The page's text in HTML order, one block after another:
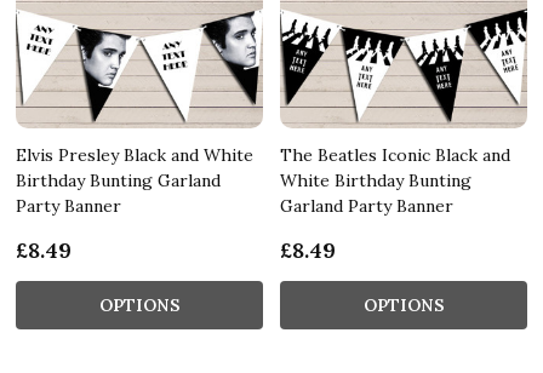
Elvis Presley Black and White
Birthday Bunting Garland
Party Banner
£8.49
OPTIONS
The Beatles Iconic Black and
White Birthday Bunting
Garland Party Banner
£8.49
OPTIONS